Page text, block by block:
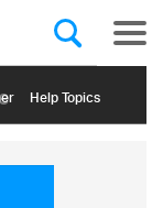
Help Topics